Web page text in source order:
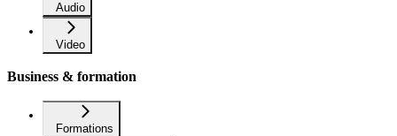
Audio
Video
Business & formation
Formations